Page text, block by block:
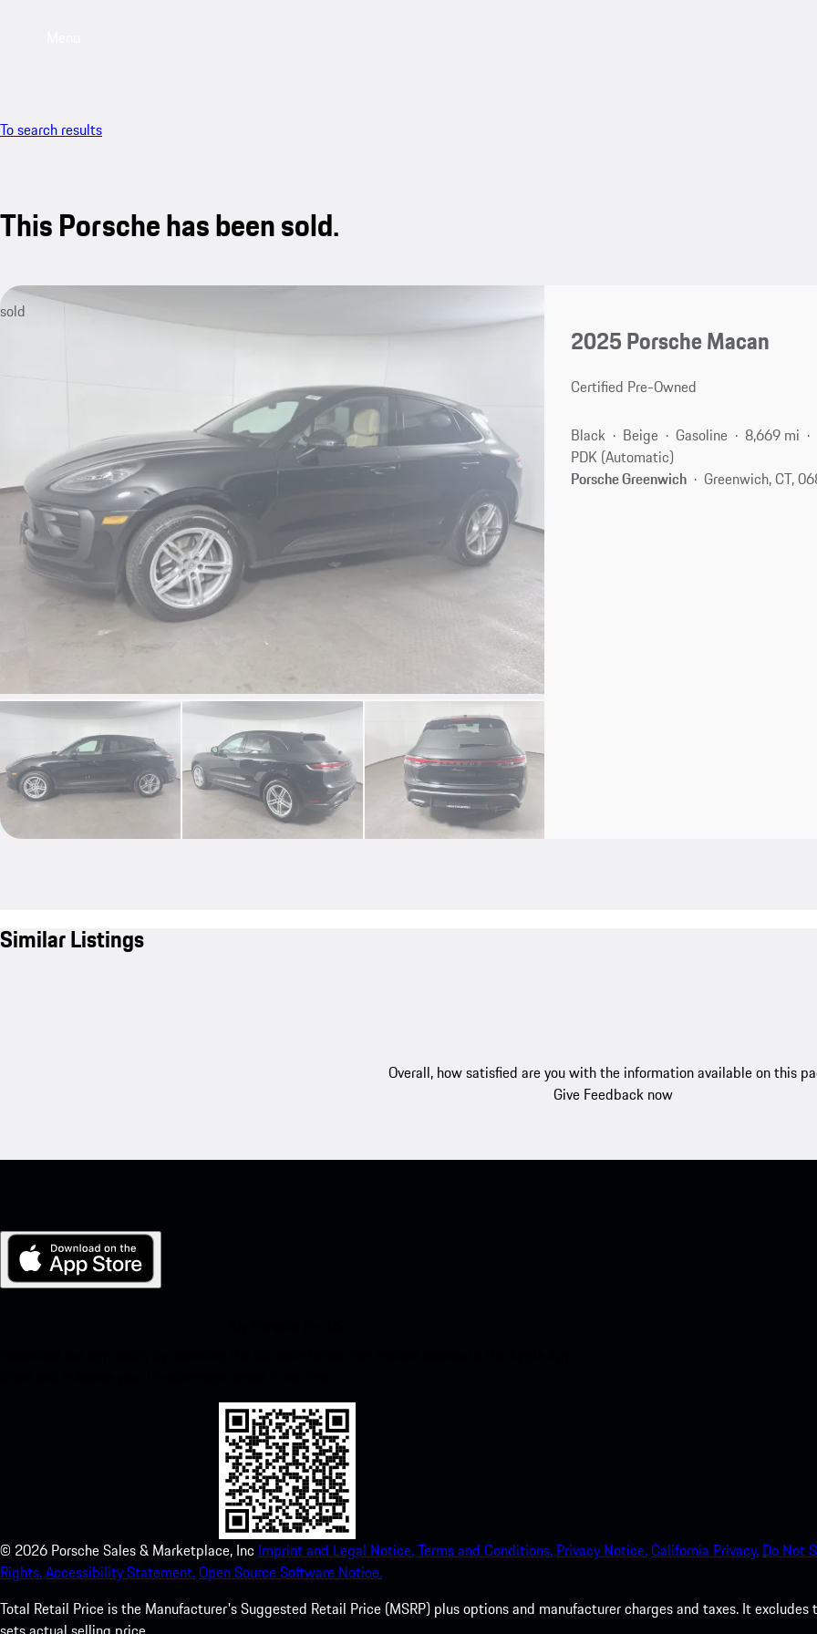
To search results
This Porsche has been sold.
sold
2025 Porsche Macan
Certified Pre-Owned
Black Beige Gasoline
8,669 mi
PDK (Automatic)
Porsche Greenwich
Greenwich, CT,
Similar Listings
Overall, how satisfied are you with the information available on this
Give Feedback now
© 2026 Porsche Sales & Marketplace, Inc Imprint and Legal Notice.Terms and Conditions. Privacy Notice.California Privacy. Do Not
Rights.Accessibility Statement.Open Source Software Notice.
Total Retail Price is the Manufacturer's Suggested Retail Price (MSRP) plus options and manufacturer charges and taxes. It